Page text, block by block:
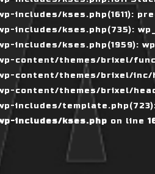
includes/kses.php(1611):
includes/kses.php(735):
includes/kses.php(1959):
content/themes/brixel/
content/themes/brixel/
content/themes/brixel/
includes/
includes/kses.php on line